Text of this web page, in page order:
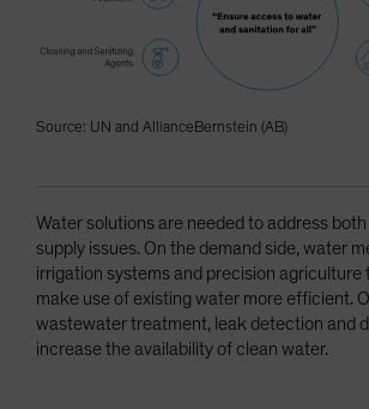
Source: UN and AllianceBernstein (AB)
Water solutions are needed to address
supply issues. On the demand side, water
irrigation systems and precision agriculture
make use of existing water more efficient.
wastewater treatment, leak detection and
increase the availability of clean water.